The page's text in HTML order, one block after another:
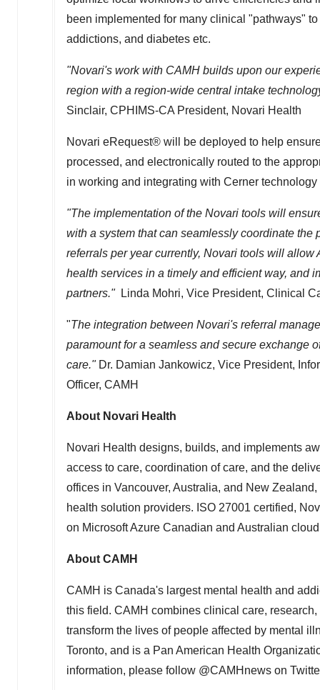
been implemented for many clinical "pathways"
addictions, and diabetes etc.
"Novari's work with CAMH builds upon our
region with a region-wide central intake
Sinclair, CPHIMS-CA President, Novari Health
Novari eRequest® will be deployed to help
processed, and electronically routed to the
in working and integrating with Cerner
"The implementation of the Novari tools will
with a system that can seamlessly coordinate the
referrals per year currently, Novari tools will
health services in a timely and efficient way, and
partners." Linda Mohri, Vice President, Clinical
"The integration between Novari's referral
paramount for a seamless and secure exchange
care." Dr. Damian Jankowicz, Vice President,
Officer, CAMH
About Novari Health
Novari Health designs, builds, and implements
access to care, coordination of care, and the
offices in Vancouver, Australia, and New Zealand,
health solution providers. ISO 27001 certified,
on Microsoft Azure Canadian and Australian
About CAMH
CAMH is Canada's largest mental health and
this field. CAMH combines clinical care,
transform the lives of people affected by mental
Toronto, and is a Pan American Health
information, please follow @CAMHnews on